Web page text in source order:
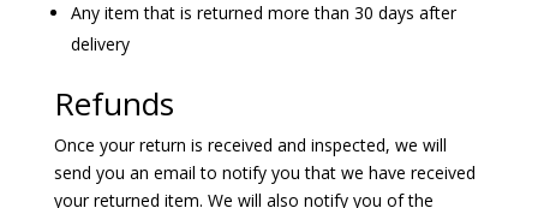
Any item that is returned more than 30 days after
delivery
Refunds
Once your return is received and inspected, we will
send you an email to notify you that we have received
your returned item. We will also notify you of the